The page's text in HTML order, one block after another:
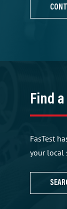
Find
FasTest
your local